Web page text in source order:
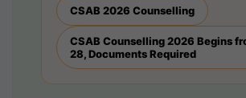
CSAB 2026 Counselling
CSAB Counselling 2026 Begins
28, Documents Required